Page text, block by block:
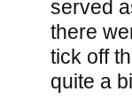
served
there
tick off
quite a